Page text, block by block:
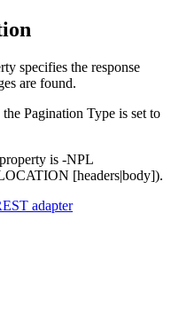
specifies the response
are found.
the Pagination Type is set to
is -NPL
[headers|body]).
adapter